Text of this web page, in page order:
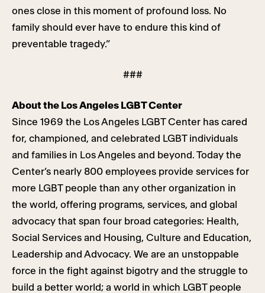
ones close in this moment of profound loss. No
family should ever have to endure this kind of
preventable tragedy.”
###
About the Los Angeles LGBT Center
Since 1969 the Los Angeles LGBT Center has cared
for, championed, and celebrated LGBT individuals
and families in Los Angeles and beyond. Today the
Center’s nearly 800 employees provide services for
more LGBT people than any other organization in
the world, offering programs, services, and global
advocacy that span four broad categories: Health,
Social Services and Housing, Culture and Education,
Leadership and Advocacy. We are an unstoppable
force in the fight against bigotry and the struggle to
build a better world; a world in which LGBT people